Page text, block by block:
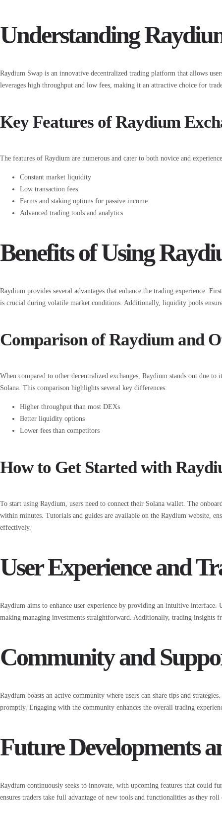
Understanding
Raydium Swap is an innovative decentralized trading platform that allows
leverages high throughput and low fees, making it an attractive choice for
Key Features of Raydium
The features of Raydium are numerous and cater to both novice and
Constant market liquidity
Low transaction fees
Farms and staking options for passive income
Advanced trading tools and analytics
Benefits of Using
Raydium provides several advantages that enhance the trading experience.
is crucial during volatile market conditions. Additionally, liquidity pools
Comparison of Raydium and
When compared to other decentralized exchanges, Raydium stands out due
Solana. This comparison highlights several key differences:
Higher throughput than most DEXs
Better liquidity options
Lower fees than competitors
How to Get Started with
To start using Raydium, users need to connect their Solana wallet. The
within minutes. Tutorials and guides are available on the Raydium website,
effectively.
User Experience and
Raydium aims to enhance user experience by providing an intuitive
making managing investments straightforward. Additionally, trading insights
Community and
Raydium boasts an active community where users can share tips and
promptly. Engaging with the community enhances the overall trading
Future Developments
Raydium continuously seeks to innovate, with upcoming features that could
ensures traders take full advantage of new tools and functionalities as they roll